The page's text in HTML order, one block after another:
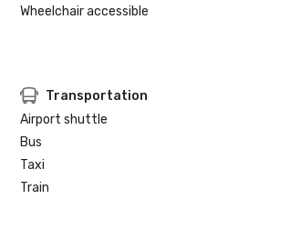
Wheelchair accessible
Transportation
Airport shuttle
Bus
Taxi
Train